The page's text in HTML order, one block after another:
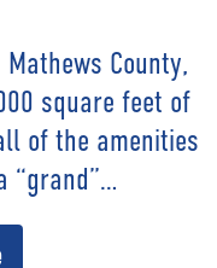
County,
square feet of
of the amenities
“grand”…